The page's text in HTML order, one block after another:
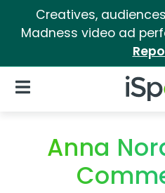
Creatives,
Madness video ad
iSpot
Open Navigation
Anna